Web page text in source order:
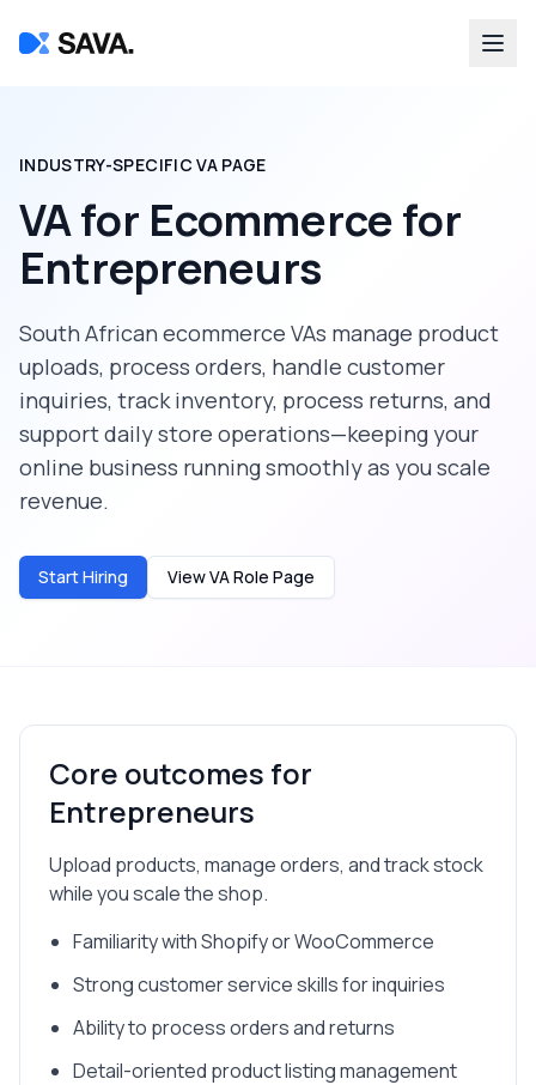
INDUSTRY-SPECIFIC VA PAGE
VA for Ecommercefor
Entrepreneurs
South African ecommerce VAs manage product
uploads, process orders, handle customer
inquiries, track inventory, process returns, and
support daily store operations—keeping your
online business running smoothly as you scale
revenue.
Start Hiring View VA Role Page
Core outcomes for
Entrepreneurs
Upload products, manage orders, and track stock
while you scale the shop.
Familiarity with Shopify or WooCommerce
Strong customer service skills for inquiries
Ability to process orders and returns
Detail-oriented product listing management